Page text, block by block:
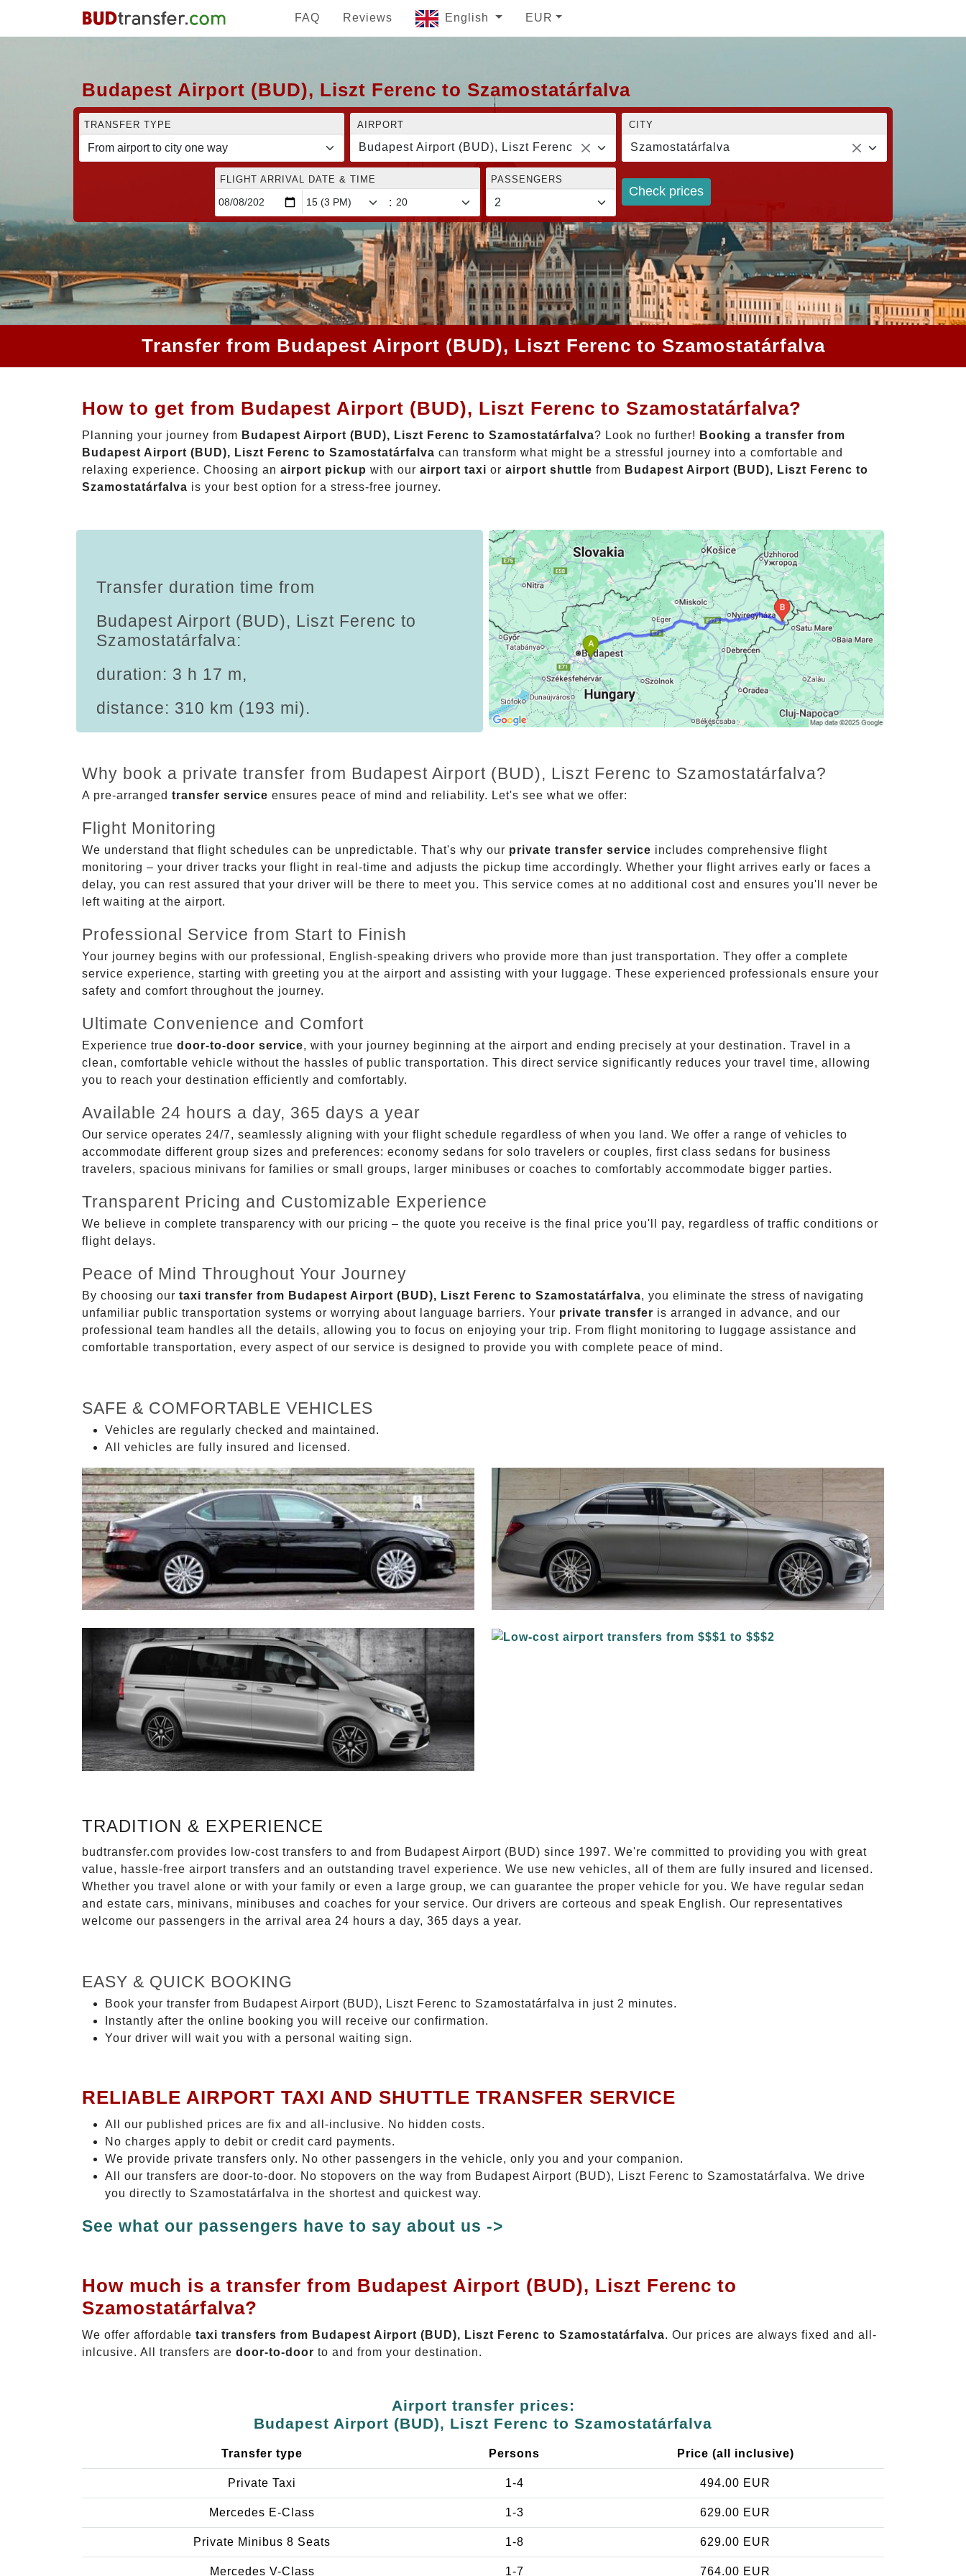
FAQ Reviews English EUR
Budapest Airport (BUD), Liszt Ferenc to Szamostatárfalva
TRANSFER TYPE AIRPORT
Budapest Airport (BUD), Liszt Ferenc
CITY
Szamostatárfalva
FLIGHT ARRIVAL DATE & TIME
:
PASSENGERS
Check prices
Transfer from Budapest Airport (BUD), Liszt Ferenc to Szamostatárfalva
How to get from Budapest Airport (BUD), Liszt Ferenc to Szamostatárfalva?
Planning your journey from Budapest Airport (BUD), Liszt Ferenc to Szamostatárfalva? Look no further! Booking a transfer from
Budapest Airport (BUD), Liszt Ferenc to Szamostatárfalva can transform what might be a stressful journey into a comfortable and
relaxing experience. Choosing an airport pickup with our airport taxi or airport shuttle from Budapest Airport (BUD), Liszt Ferenc to
Szamostatárfalva is your best option for a stress-free journey.
Transfer duration time from
Budapest Airport (BUD), Liszt Ferenc to
Szamostatárfalva:
duration: 3 h 17 m,
distance: 310 km (193 mi).
Why book a private transfer from Budapest Airport (BUD), Liszt Ferenc to Szamostatárfalva?
A pre-arranged transfer service ensures peace of mind and reliability. Let's see what we offer:
Flight Monitoring
We understand that flight schedules can be unpredictable. That's why our private transfer service includes comprehensive flight
monitoring – your driver tracks your flight in real-time and adjusts the pickup time accordingly. Whether your flight arrives early or faces a
delay, you can rest assured that your driver will be there to meet you. This service comes at no additional cost and ensures you'll never be
left waiting at the airport.
Professional Service from Start to Finish
Your journey begins with our professional, English-speaking drivers who provide more than just transportation. They offer a complete
service experience, starting with greeting you at the airport and assisting with your luggage. These experienced professionals ensure your
safety and comfort throughout the journey.
Ultimate Convenience and Comfort
Experience true door-to-door service, with your journey beginning at the airport and ending precisely at your destination. Travel in a
clean, comfortable vehicle without the hassles of public transportation. This direct service significantly reduces your travel time, allowing
you to reach your destination efficiently and comfortably.
Available 24 hours a day, 365 days a year
Our service operates 24/7, seamlessly aligning with your flight schedule regardless of when you land. We offer a range of vehicles to
accommodate different group sizes and preferences: economy sedans for solo travelers or couples, first class sedans for business
travelers, spacious minivans for families or small groups, larger minibuses or coaches to comfortably accommodate bigger parties.
Transparent Pricing and Customizable Experience
We believe in complete transparency with our pricing – the quote you receive is the final price you'll pay, regardless of traffic conditions or
flight delays.
Peace of Mind Throughout Your Journey
By choosing our taxi transfer from Budapest Airport (BUD), Liszt Ferenc to Szamostatárfalva, you eliminate the stress of navigating
unfamiliar public transportation systems or worrying about language barriers. Your private transfer is arranged in advance, and our
professional team handles all the details, allowing you to focus on enjoying your trip. From flight monitoring to luggage assistance and
comfortable transportation, every aspect of our service is designed to provide you with complete peace of mind.
SAFE & COMFORTABLE VEHICLES
Vehicles are regularly checked and maintained.
All vehicles are fully insured and licensed.
TRADITION & EXPERIENCE
budtransfer.com provides low-cost transfers to and from Budapest Airport (BUD) since 1997. We're committed to providing you with great
value, hassle-free airport transfers and an outstanding travel experience. We use new vehicles, all of them are fully insured and licensed.
Whether you travel alone or with your family or even a large group, we can guarantee the proper vehicle for you. We have regular sedan
and estate cars, minivans, minibuses and coaches for your service. Our drivers are corteous and speak English. Our representatives
welcome our passengers in the arrival area 24 hours a day, 365 days a year.
EASY & QUICK BOOKING
Book your transfer from Budapest Airport (BUD), Liszt Ferenc to Szamostatárfalva in just 2 minutes.
Instantly after the online booking you will receive our confirmation.
Your driver will wait you with a personal waiting sign.
RELIABLE AIRPORT TAXI AND SHUTTLE TRANSFER SERVICE
All our published prices are fix and all-inclusive. No hidden costs.
No charges apply to debit or credit card payments.
We provide private transfers only. No other passengers in the vehicle, only you and your companion.
All our transfers are door-to-door. No stopovers on the way from Budapest Airport (BUD), Liszt Ferenc to Szamostatárfalva. We drive
you directly to Szamostatárfalva in the shortest and quickest way.
See what our passengers have to say about us ->
How much is a transfer from Budapest Airport (BUD), Liszt Ferenc to
Szamostatárfalva?
We offer affordable taxi transfers from Budapest Airport (BUD), Liszt Ferenc to Szamostatárfalva. Our prices are always fixed and all-
inlcusive. All transfers are door-to-door to and from your destination.
Airport transfer prices:
Budapest Airport (BUD), Liszt Ferenc to Szamostatárfalva
Transfer type Persons Price (all inclusive)
Private Taxi 1-4 494.00 EUR
Mercedes E-Class 1-3 629.00 EUR
Private Minibus 8 Seats 1-8 629.00 EUR
Mercedes V-Class 1-7 764.00 EUR